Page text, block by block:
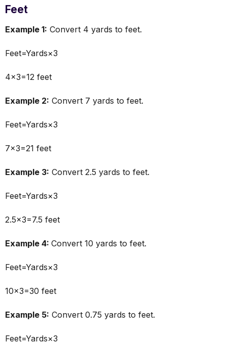
Feet
Example 1: Convert 4 yards to feet.
Feet=Yards×3
4×3=12 feet
Example 2: Convert 7 yards to feet.
Feet=Yards×3
7×3=21 feet
Example 3: Convert 2.5 yards to feet.
Feet=Yards×3
2.5×3=7.5 feet
Example 4: Convert 10 yards to feet.
Feet=Yards×3
10×3=30 feet
Example 5: Convert 0.75 yards to feet.
Feet=Yards×3